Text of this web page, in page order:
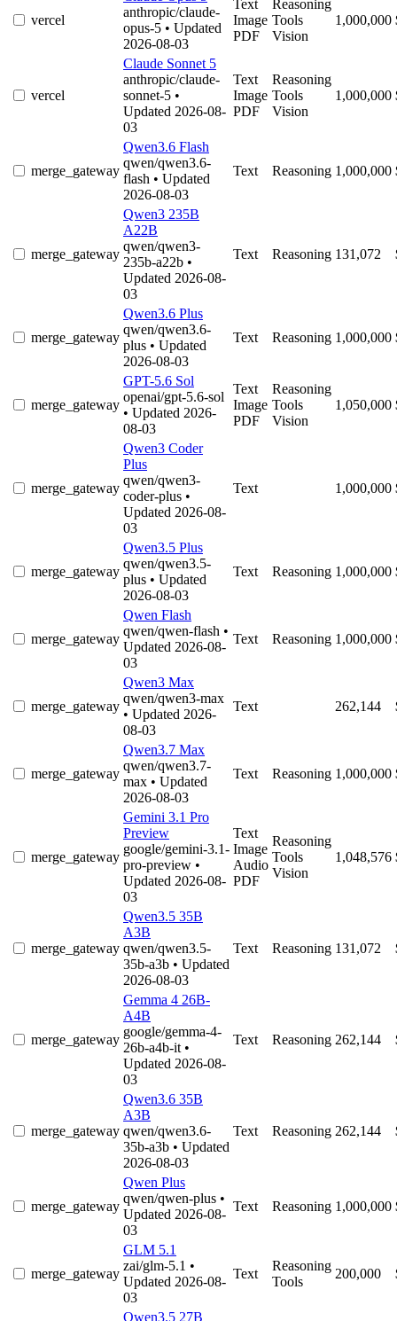
vercel
anthropic/claude-
opus-5 • Updated
2026-08-03
Text
Image
PDF
Reasoning
Tools
Vision
1,000,000
vercel
Claude Sonnet 5
anthropic/claude-
sonnet-5 •
Updated 2026-08-
03
Text
Image
PDF
Reasoning
Tools
Vision
1,000,000
merge_gateway
Qwen3.6 Flash
qwen/qwen3.6-
flash • Updated
2026-08-03
Text Reasoning 1,000,000
merge_gateway
Qwen3 235B
A22B
qwen/qwen3-
235b-a22b •
Updated 2026-08-
03
Text Reasoning 131,072
merge_gateway
Qwen3.6 Plus
qwen/qwen3.6-
plus • Updated
2026-08-03
Text Reasoning 1,000,000
merge_gateway
GPT-5.6 Sol
openai/gpt-5.6-sol
• Updated 2026-
08-03
Text
Image
PDF
Reasoning
Tools
Vision
1,050,000
merge_gateway
Qwen3 Coder
Plus
qwen/qwen3-
coder-plus •
Updated 2026-08-
03
Text 1,000,000
merge_gateway
Qwen3.5 Plus
qwen/qwen3.5-
plus • Updated
2026-08-03
Text Reasoning 1,000,000
merge_gateway
Qwen Flash
qwen/qwen-flash •
Updated 2026-08-
03
Text Reasoning 1,000,000
merge_gateway
Qwen3 Max
qwen/qwen3-max
• Updated 2026-
08-03
Text 262,144
merge_gateway
Qwen3.7 Max
qwen/qwen3.7-
max • Updated
2026-08-03
Text Reasoning 1,000,000
merge_gateway
Gemini 3.1 Pro
Preview
google/gemini-3.1-
pro-preview •
Updated 2026-08-
03
Text
Image
Audio
PDF
Reasoning
Tools
Vision
1,048,576
merge_gateway
Qwen3.5 35B
A3B
qwen/qwen3.5-
35b-a3b • Updated
2026-08-03
Text Reasoning 131,072
merge_gateway
Gemma 4 26B-
A4B
google/gemma-4-
26b-a4b-it •
Updated 2026-08-
03
Text Reasoning 262,144
merge_gateway
Qwen3.6 35B
A3B
qwen/qwen3.6-
35b-a3b • Updated
2026-08-03
Text Reasoning 262,144
merge_gateway
Qwen Plus
qwen/qwen-plus •
Updated 2026-08-
03
Text Reasoning 1,000,000
merge_gateway
GLM 5.1
zai/glm-5.1 •
Updated 2026-08-
03
Text
Reasoning
Tools
200,000
Qwen3.5 27B